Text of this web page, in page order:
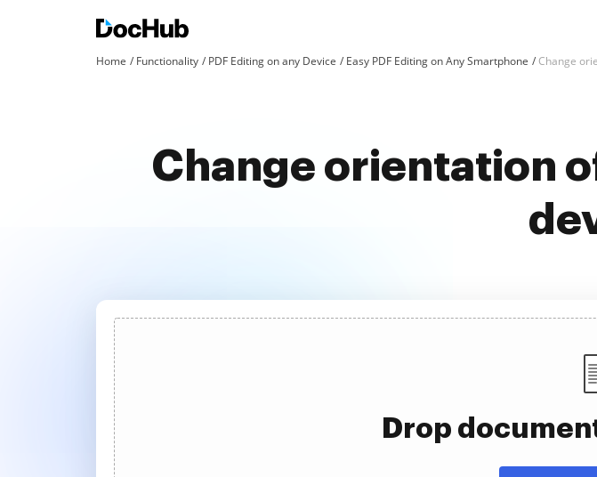
Home Functionality PDF Editing on any Device Easy PDF Editing on Any Smartphone Change
Change orientation
Drop